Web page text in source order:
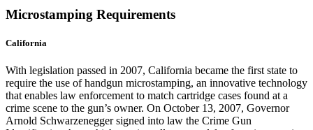
Microstamping Requirements
California
With legislation passed in 2007, California became the first state to
require the use of handgun microstamping, an innovative technology
that enables law enforcement to match cartridge cases found at a
crime scene to the gun’s owner. On October 13, 2007, Governor
Arnold Schwarzenegger signed into law the Crime Gun